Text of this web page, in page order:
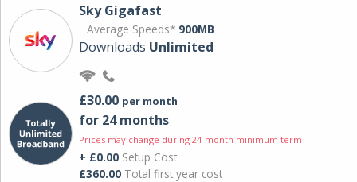
Sky Gigafast
Average Speeds* 900MB
Downloads Unlimited
£30.00 per month
for 24 months
Prices may change during 24-month minimum term
+ £0.00 Setup Cost
£360.00 Total first year cost